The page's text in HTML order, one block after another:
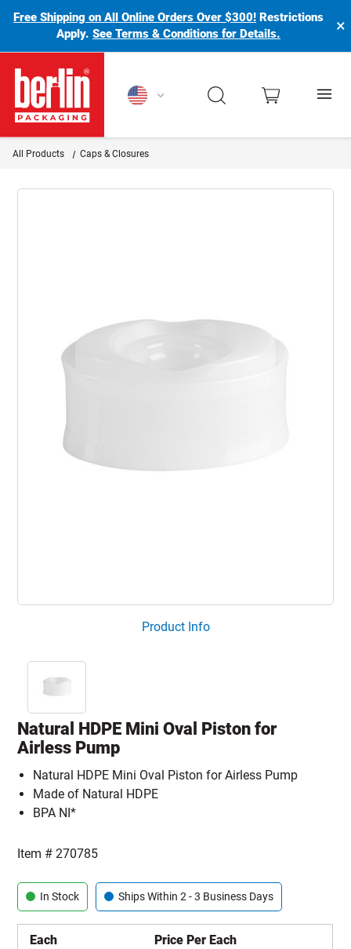
Free Shipping on All Online Orders Over $300! Restrictions
Apply.See Terms & Conditions for Details. ×
Berlin Packaging Logo
All Products Caps & Closures
Product Info
Natural HDPE Mini Oval Piston for
Airless Pump
Natural HDPE Mini Oval Piston for Airless Pump
Made of Natural HDPE
BPA NI*
Item #270785
In Stock Ships Within 2 - 3 Business Days
Each Price Per Each